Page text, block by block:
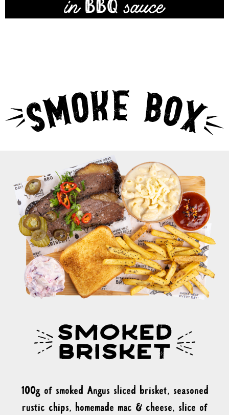
100g of smoked Angus sliced brisket, seasoned
rustic chips, homemade mac & cheese, slice of